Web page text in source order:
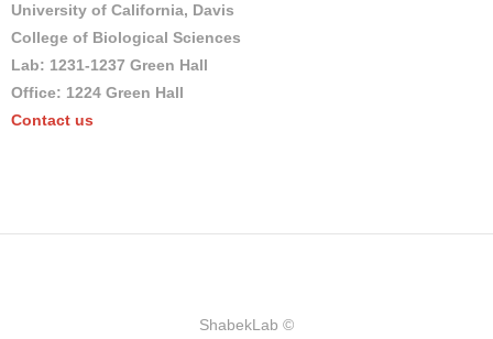
University of California, Davis
College of Biological Sciences
Lab: 1231-1237 Green Hall
Office: 1224 Green Hall
Contact us
ShabekLab ©